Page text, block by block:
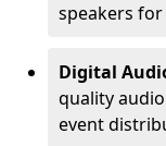
speakers
Digital
quality
event